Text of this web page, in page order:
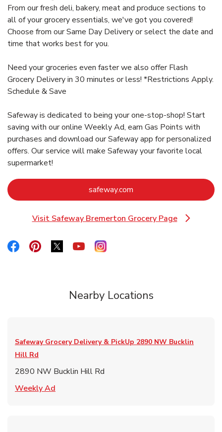
From our fresh deli, bakery, meat and produce sections to
all of your grocery essentials, we've got you covered!
Choose from our Same Day Delivery or select the date and
time that works best for you.
Need your groceries even faster we also offer Flash
Grocery Delivery in 30 minutes or less! *Restrictions Apply.
Schedule & Save
Safeway is dedicated to being your one-stop-shop! Start
saving with our online Weekly Ad, earn Gas Points with
purchases and download our Safeway app for personalized
offers. Our service will make Safeway your favorite local
supermarket!
safeway.com Link Opens in New Tab
Visit Safeway Bremerton Grocery Page
Link Opens in New Tab
Link Opens in New Tab
Link Opens in New Tab
Link Opens in New Tab
Link Opens in New Tab
Link Opens in New Tab
Nearby Locations
Safeway Grocery Delivery & PickUp 2890 NW Bucklin
Hill Rd
2890 NW Bucklin Hill Rd
Weekly Ad